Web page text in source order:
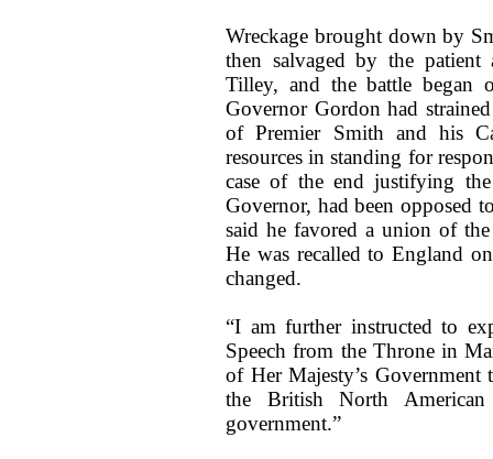
Wreckage brought down by
then salvaged by the patient
Tilley, and the battle began
Governor Gordon had
of Premier Smith and his
resources in standing for
case of the end justifying
Governor, had been opposed
said he favored a union of
He was recalled to England
changed.
“I am further instructed to
Speech from the Throne in
of Her Majesty’s
the British North
government.”